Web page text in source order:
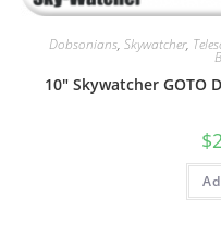
Dobsonians, Skywatcher,
10″ Skywatcher GOTO
$